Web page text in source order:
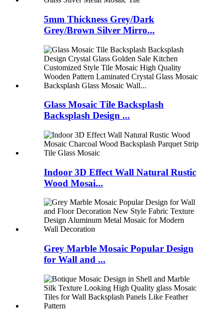
5mm Thickness Grey/Dark
Grey/Brown Silver Mirro...
Glass Mosaic Tile Backsplash
Backsplash Design ...
Indoor 3D Effect Wall Natural Rustic
Wood Mosai...
Grey Marble Mosaic Popular Design
for Wall and ...